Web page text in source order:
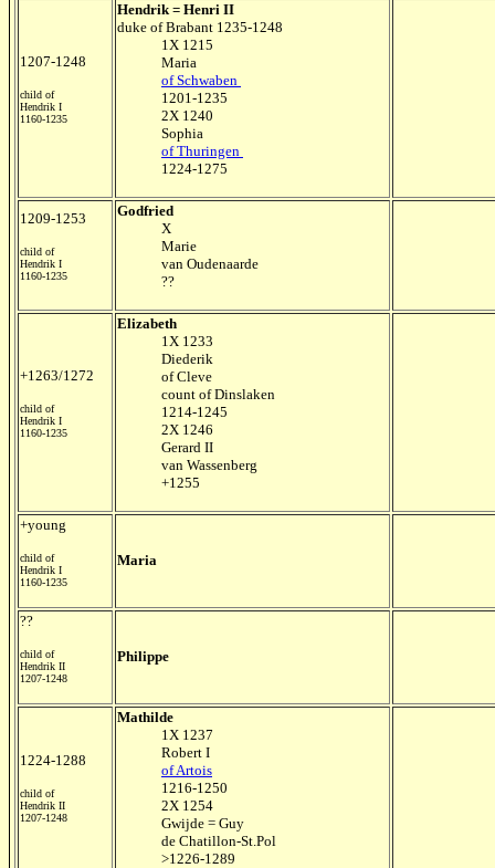
1207-1248
child of
Hendrik I
1160-1235
Hendrik = Henri II
duke of Brabant 1235-1248
1X 1215
Maria
of Schwaben
1201-1235
2X 1240
Sophia
of Thuringen
1224-1275
1209-1253
child of
Hendrik I
1160-1235
Godfried
X
Marie
van Oudenaarde
??
+1263/1272
child of
Hendrik I
1160-1235
Elizabeth
1X 1233
Diederik
of Cleve
count of Dinslaken
1214-1245
2X 1246
Gerard II
van Wassenberg
+1255
+young
child of
Hendrik I
1160-1235
Maria
??
child of
Hendrik II
1207-1248
Philippe
1224-1288
child of
Hendrik II
1207-1248
Mathilde
1X 1237
Robert I
of Artois
1216-1250
2X 1254
Gwijde = Guy
de Chatillon-St.Pol
>1226-1289